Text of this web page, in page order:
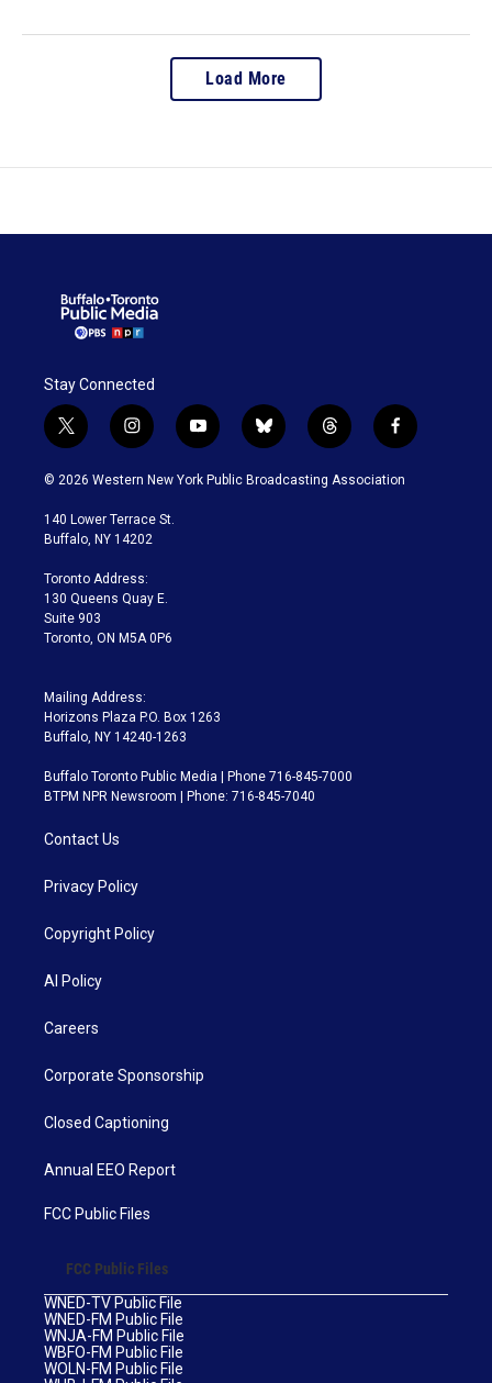
Load More
Stay Connected
t
w
i
t
e
i
n
s
a
g
a
m
y
o
u
b
l
u
t
h
r
f
a
c
© 2026 Western New York Public Broadcasting Association
140 Lower Terrace St.
Buffalo, NY 14202
Toronto Address:
130 Queens Quay E.
Suite 903
Toronto, ON M5A 0P6
Mailing Address:
Horizons Plaza P.O. Box 1263
Buffalo, NY 14240-1263
Buffalo Toronto Public Media | Phone 716-845-7000
BTPM NPR Newsroom | Phone: 716-845-7040
Contact Us
Privacy Policy
Copyright Policy
AI Policy
Careers
Corporate Sponsorship
Closed Captioning
Annual EEO Report
FCC Public Files
FCC Public Files
WNED-TV Public File
WNED-FM Public File
WNJA-FM Public File
WBFO-FM Public File
WOLN-FM Public File